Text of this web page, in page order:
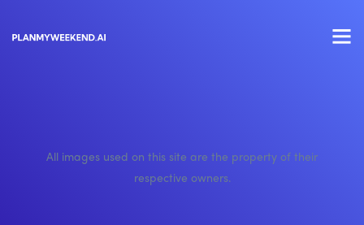
All images used on this site are the property of their
respective owners.